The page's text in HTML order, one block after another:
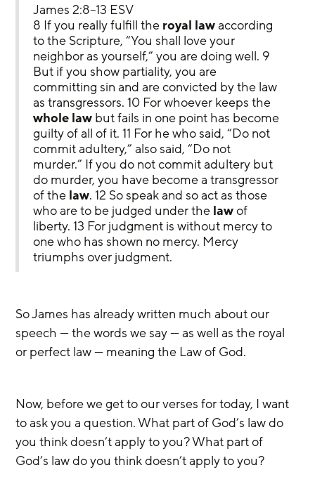
James 2:8–13 ESV
8 If you really fulfill the royal law according
to the Scripture, “You shall love your
neighbor as yourself,” you are doing well. 9
But if you show partiality, you are
committing sin and are convicted by the law
as transgressors. 10 For whoever keeps the
whole law but fails in one point has become
guilty of all of it. 11 For he who said, “Do not
commit adultery,” also said, “Do not
murder.” If you do not commit adultery but
do murder, you have become a transgressor
of the law. 12 So speak and so act as those
who are to be judged under the law of
liberty. 13 For judgment is without mercy to
one who has shown no mercy. Mercy
triumphs over judgment.
So James has already written much about our
speech — the words we say — as well as the royal
or perfect law — meaning the Law of God.
Now, before we get to our verses for today, I want
to ask you a question. What part of God’s law do
you think doesn’t apply to you? What part of
God’s law do you think doesn’t apply to you?